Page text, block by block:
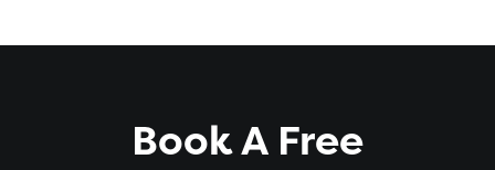
Book A Free